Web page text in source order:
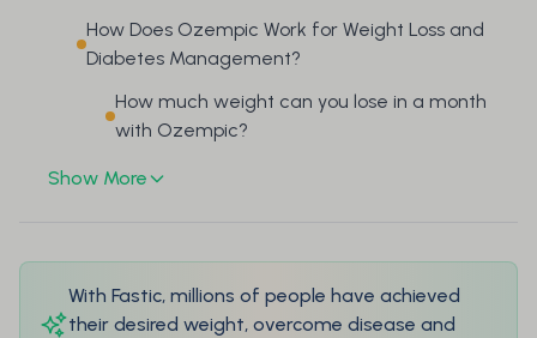
How Does Ozempic Work for Weight Loss and
Diabetes Management?
How much weight can you lose in a month
with Ozempic?
Show More
With Fastic, millions of people have achieved
their desired weight, overcome disease and